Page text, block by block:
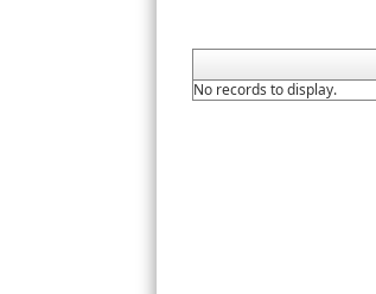
No records to display.